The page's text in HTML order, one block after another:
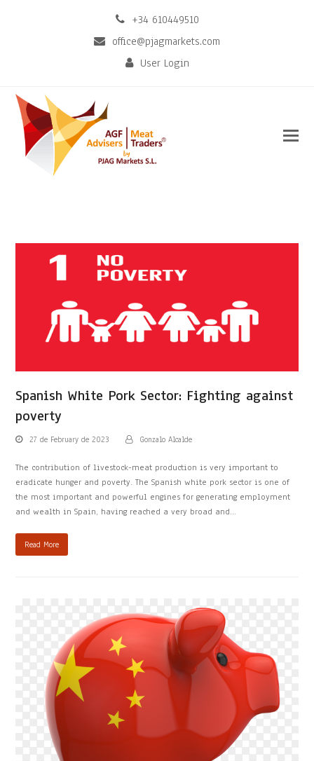
+34 610449510
office@pjagmarkets.com
User Login
Spanish White Pork Sector: Fighting against
poverty
27 de February de 2023 Gonzalo Alcalde
The contribution of livestock-meat production is very important to
eradicate hunger and poverty. The Spanish white pork sector is one of
the most important and powerful engines for generating employment
and wealth in Spain, having reached a very broad and…
Read More